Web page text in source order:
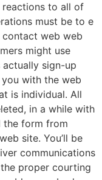
to all of
must be to e
contact web web
might use
actually sign-up
with the web
is individual. All
in a while with
the form from
site. You’ll be
communications
proper courting